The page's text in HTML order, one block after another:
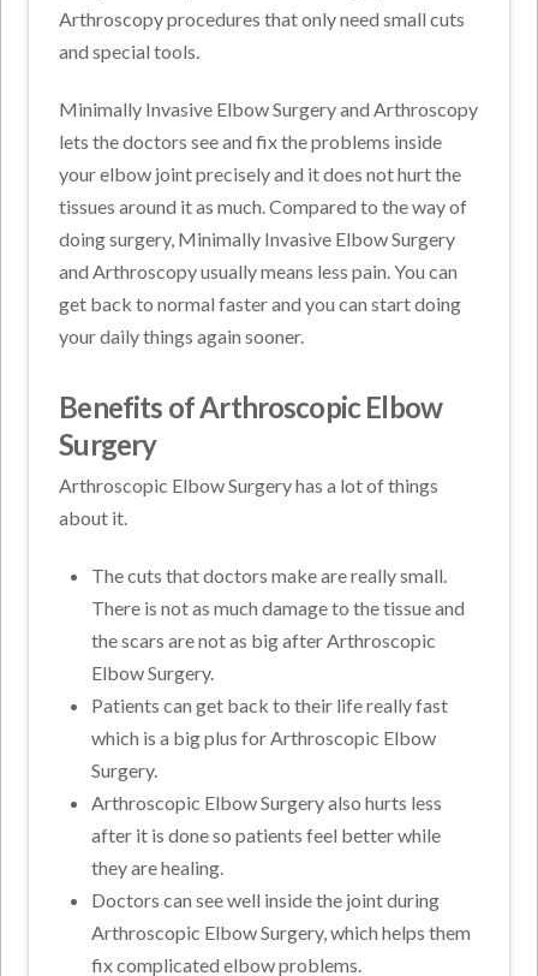
Arthroscopy procedures that only need small cuts
and special tools.
Minimally Invasive Elbow Surgery and Arthroscopy
lets the doctors see and fix the problems inside
your elbow joint precisely and it does not hurt the
tissues around it as much. Compared to the way of
doing surgery, Minimally Invasive Elbow Surgery
and Arthroscopy usually means less pain. You can
get back to normal faster and you can start doing
your daily things again sooner.
Benefits of Arthroscopic Elbow
Surgery
Arthroscopic Elbow Surgery has a lot of things
about it.
The cuts that doctors make are really small.
There is not as much damage to the tissue and
the scars are not as big after Arthroscopic
Elbow Surgery.
Patients can get back to their life really fast
which is a big plus for Arthroscopic Elbow
Surgery.
Arthroscopic Elbow Surgery also hurts less
after it is done so patients feel better while
they are healing.
Doctors can see well inside the joint during
Arthroscopic Elbow Surgery, which helps them
fix complicated elbow problems.